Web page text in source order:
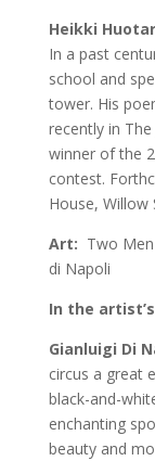
Heikki
In a past
school and
tower. His
recently in The
winner of the
contest.
House, Willow
Art: Two
di Napoli
In the
Gianluigi Di
circus a great
black-and-
enchanting
beauty and